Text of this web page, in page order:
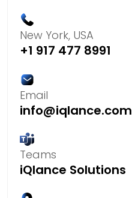
New York, USA
+1 917 477 8991
Email
info@iqlance.com
Teams
iQlance Solutions